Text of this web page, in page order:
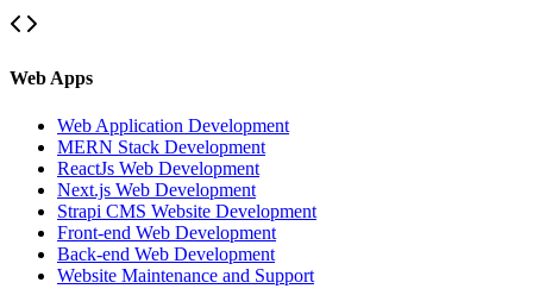
Web Apps
Web Application Development
MERN Stack Development
ReactJs Web Development
Next.js Web Development
Strapi CMS Website Development
Front-end Web Development
Back-end Web Development
Website Maintenance and Support